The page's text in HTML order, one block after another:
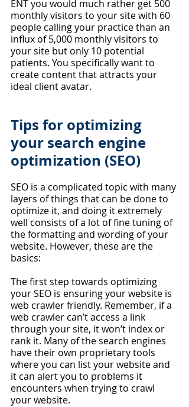
ENT you would much rather get 500
monthly visitors to your site with 60
people calling your practice than an
influx of 5,000 monthly visitors to
your site but only 10 potential
patients. You specifically want to
create content that attracts your
ideal client avatar.
Tips for optimizing
your search engine
optimization (SEO)
SEO is a complicated topic with many
layers of things that can be done to
optimize it, and doing it extremely
well consists of a lot of fine tuning of
the formatting and wording of your
website. However, these are the
basics:
The first step towards optimizing
your SEO is ensuring your website is
web crawler friendly. Remember, if a
web crawler can’t access a link
through your site, it won’t index or
rank it. Many of the search engines
have their own proprietary tools
where you can list your website and
it can alert you to problems it
encounters when trying to crawl
your website.